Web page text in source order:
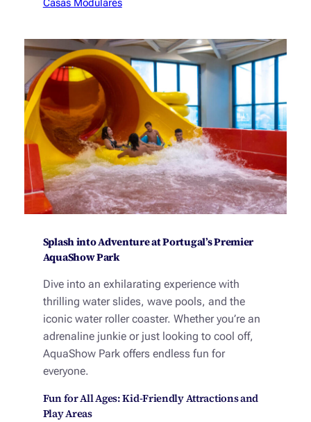
Casas Modulares
Splash into Adventure at Portugal’s Premier
AquaShow Park
Dive into an exhilarating experience with
thrilling water slides, wave pools, and the
iconic water roller coaster. Whether you’re an
adrenaline junkie or just looking to cool off,
AquaShow Park offers endless fun for
everyone.
Fun for All Ages: Kid-Friendly Attractions and
Play Areas